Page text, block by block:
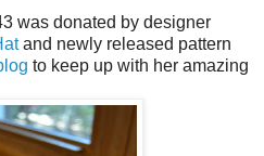
was donated by designer
and newly released pattern
to keep up with her amazing